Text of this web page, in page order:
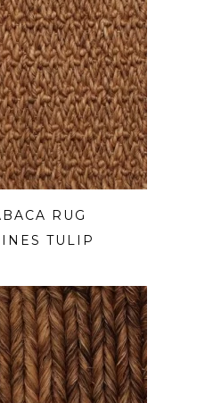
RUG
TULIP